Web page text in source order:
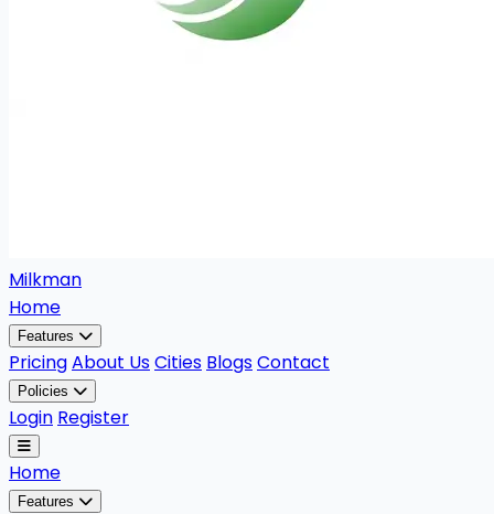
Milkman
Home
Features
PricingAbout UsCities BlogsContact
Policies
Login Register
Home
Features